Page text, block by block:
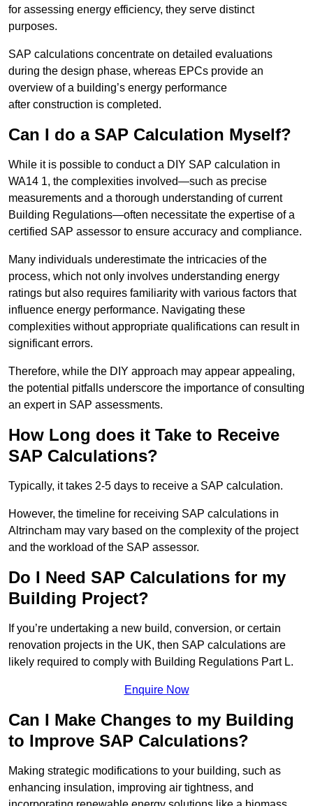
for assessing energy efficiency, they serve distinct
purposes.
SAP calculations concentrate on detailed evaluations
during the design phase, whereas EPCs provide an
overview of a building’s energy performance
after construction is completed.
Can I do a SAP Calculation Myself?
While it is possible to conduct a DIY SAP calculation in
WA14 1, the complexities involved—such as precise
measurements and a thorough understanding of current
Building Regulations—often necessitate the expertise of a
certified SAP assessor to ensure accuracy and compliance.
Many individuals underestimate the intricacies of the
process, which not only involves understanding energy
ratings but also requires familiarity with various factors that
influence energy performance. Navigating these
complexities without appropriate qualifications can result in
significant errors.
Therefore, while the DIY approach may appear appealing,
the potential pitfalls underscore the importance of consulting
an expert in SAP assessments.
How Long does it Take to Receive
SAP Calculations?
Typically, it takes 2-5 days to receive a SAP calculation.
However, the timeline for receiving SAP calculations in
Altrincham may vary based on the complexity of the project
and the workload of the SAP assessor.
Do I Need SAP Calculations for my
Building Project?
If you’re undertaking a new build, conversion, or certain
renovation projects in the UK, then SAP calculations are
likely required to comply with Building Regulations Part L.
Enquire Now
Can I Make Changes to my Building
to Improve SAP Calculations?
Making strategic modifications to your building, such as
enhancing insulation, improving air tightness, and